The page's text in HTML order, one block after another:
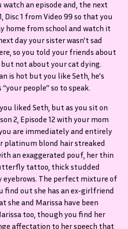
an episode and, the next
Disc 1 from Video 99 so that you
home from school and watch it
day your sister wasn’t sad
so you told your friends about
not about your cat dying.
is hot but you like Seth, he’s
“your people” so to speak.
liked Seth, but as you sit on
2, Episode 12 with your mom
are immediately and entirely
platinum blond hair streaked
an exaggerated pouf, her thin
tattoo, thick studded
The perfect mixture of
find out she has an ex-girlfriend
she and Marissa have been
too, though you find her
affectation to her speech that